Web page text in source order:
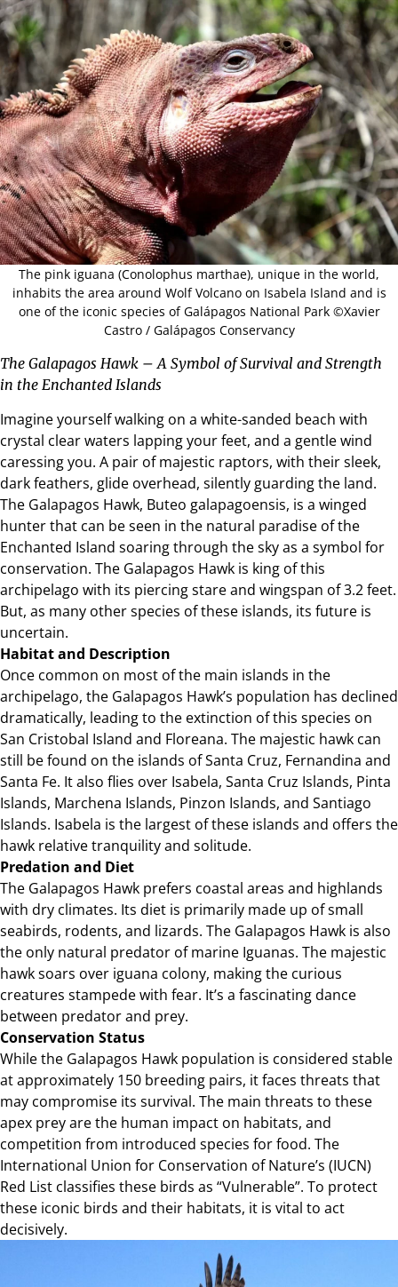
The pink iguana (Conolophus marthae), unique in the world,
inhabits the area around Wolf Volcano on Isabela Island and is
one of the iconic species of Galápagos National Park ©Xavier
Castro / Galápagos Conservancy
The Galapagos Hawk – A Symbol of Survival and Strength
in the Enchanted Islands
Imagine yourself walking on a white-sanded beach with
crystal clear waters lapping your feet, and a gentle wind
caressing you. A pair of majestic raptors, with their sleek,
dark feathers, glide overhead, silently guarding the land.
The Galapagos Hawk, Buteo galapagoensis, is a winged
hunter that can be seen in the natural paradise of the
Enchanted Island soaring through the sky as a symbol for
conservation. The Galapagos Hawk is king of this
archipelago with its piercing stare and wingspan of 3.2 feet.
But, as many other species of these islands, its future is
uncertain.
Habitat and Description
Once common on most of the main islands in the
archipelago, the Galapagos Hawk’s population has declined
dramatically, leading to the extinction of this species on
San Cristobal Island and Floreana. The majestic hawk can
still be found on the islands of Santa Cruz, Fernandina and
Santa Fe. It also flies over Isabela, Santa Cruz Islands, Pinta
Islands, Marchena Islands, Pinzon Islands, and Santiago
Islands. Isabela is the largest of these islands and offers the
hawk relative tranquility and solitude.
Predation and Diet
The Galapagos Hawk prefers coastal areas and highlands
with dry climates. Its diet is primarily made up of small
seabirds, rodents, and lizards. The Galapagos Hawk is also
the only natural predator of marine Iguanas. The majestic
hawk soars over iguana colony, making the curious
creatures stampede with fear. It’s a fascinating dance
between predator and prey.
Conservation Status
While the Galapagos Hawk population is considered stable
at approximately 150 breeding pairs, it faces threats that
may compromise its survival. The main threats to these
apex prey are the human impact on habitats, and
competition from introduced species for food. The
International Union for Conservation of Nature’s (IUCN)
Red List classifies these birds as “Vulnerable”. To protect
these iconic birds and their habitats, it is vital to act
decisively.